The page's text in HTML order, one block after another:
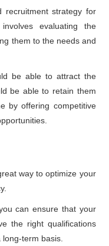
recruitment strategy for
evaluating the
them to the needs and
be able to attract the
be able to retain them
by offering competitive
way to optimize your
can ensure that your
the right qualifications
term basis.